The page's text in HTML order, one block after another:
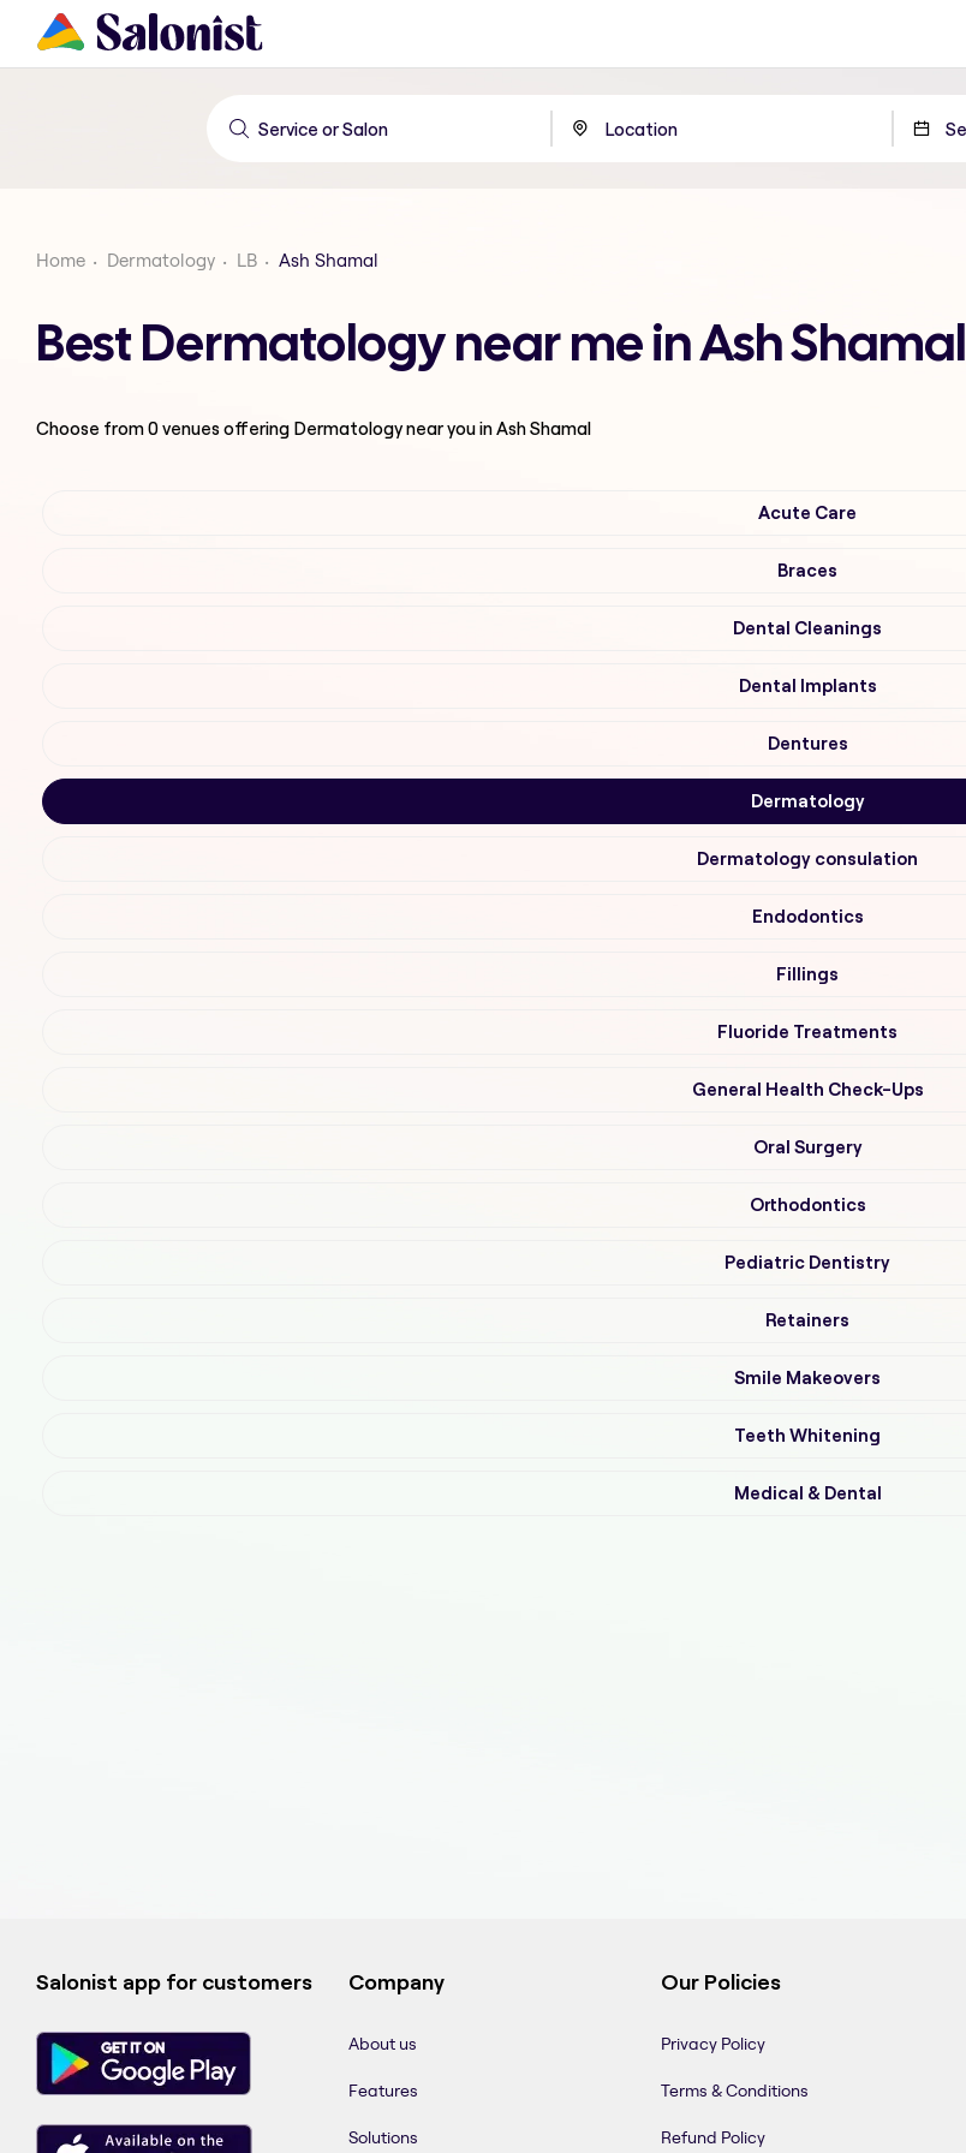
Home Dermatology LB Ash Shamal
Best Dermatology near me in Ash Shamal
Choose from0venues offering Dermatologynear you in Ash Shamal
Acute Care
Braces
Dental Cleanings
Dental Implants
Dentures
Dermatology
Dermatology consulation
Endodontics
Fillings
Fluoride Treatments
General Health Check-Ups
Oral Surgery
Orthodontics
Pediatric Dentistry
Retainers
Smile Makeovers
Teeth Whitening
Medical & Dental
Salonist app for customers Company
About us
Features
Solutions
Our Policies
Privacy Policy
Terms & Conditions
Refund Policy